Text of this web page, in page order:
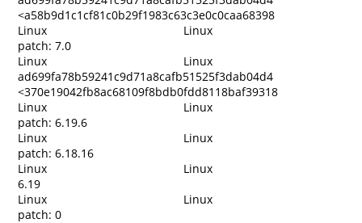
<a58b9d1c1cf81c0b29f1983c63c3e0c0caa68398
Linux
Linux
patch: 7.0
Linux
Linux
ad699fa78b59241c9d71a8cafb51525f3dab04d4
<370e19042fb8ac68109f8bdb0fdd8118baf39318
Linux
Linux
patch: 6.19.6
Linux
Linux
patch: 6.18.16
Linux
Linux
6.19
Linux
Linux
patch: 0